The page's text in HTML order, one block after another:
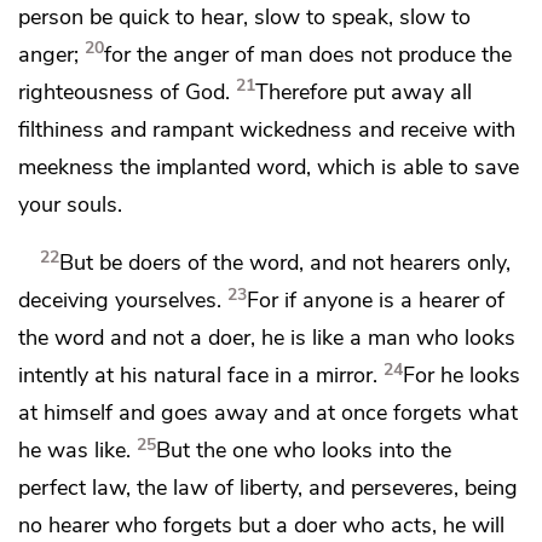
person be quick to hear, slow to speak, slow to
anger; 20for the anger of man does not produce the
righteousness of God. 21Therefore put away all
filthiness and rampant wickedness and receive with
meekness the implanted word, which is able to save
your souls.
22But bedoers of the word, and not hearers only,
deceiving yourselves. 23For if anyone is a hearer of
the word and not a doer, he is like a man who looks
intently at his natural face in a mirror. 24For he looks
at himself and goes away and at once forgets what
he was like. 25But the one who looks into the
perfect law, the law of liberty, and perseveres, being
no hearer who forgets but a doer who acts, he will